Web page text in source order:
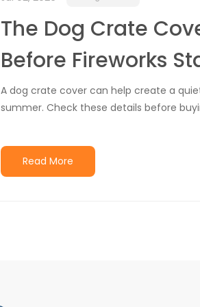
The Dog Crate
Before Fireworks
A dog crate cover can help create a
summer. Check these details before
Read More